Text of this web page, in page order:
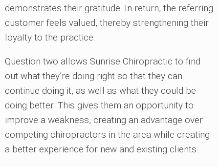
demonstrates their gratitude. In return, the referring
customer feels valued, thereby strengthening their
loyalty to the practice.
Question two allows Sunrise Chiropractic to find
out what they’re doing right so that they can
continue doing it, as well as what they could be
doing better. This gives them an opportunity to
improve a weakness, creating an advantage over
competing chiropractors in the area while creating
a better experience for new and existing clients.